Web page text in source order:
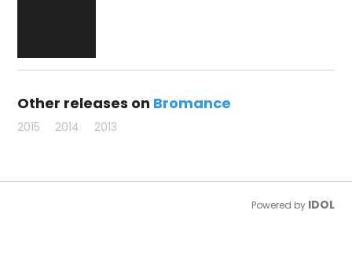
Other releases on Bromance
2015 2014 2013
Powered by IDOL